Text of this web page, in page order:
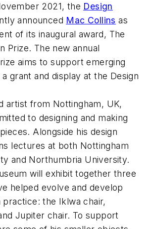
2021, the Design
announced Mac Collins as
of its inaugural award, The
Prize. The new annual
aims to support emerging
grant and display at the Design
artist from Nottingham, UK,
to designing and making
Alongside his design
lectures at both Nottingham
and Northumbria University.
will exhibit together three
helped evolve and develop
practice: the Iklwa chair,
Jupiter chair. To support